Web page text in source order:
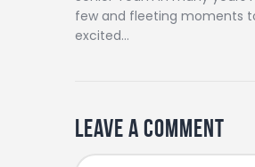
few and fleeting moments
excited…
Leave a comment